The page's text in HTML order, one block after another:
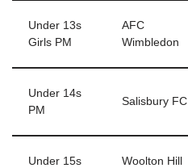
Under 13s
Girls PM
AFC
Wimbledon
Under 14s
PM
Salisbury FC
Under 15s
Woolton Hill